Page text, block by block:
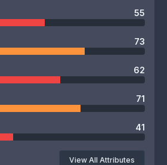
55
73
62
71
41
View All Attributes